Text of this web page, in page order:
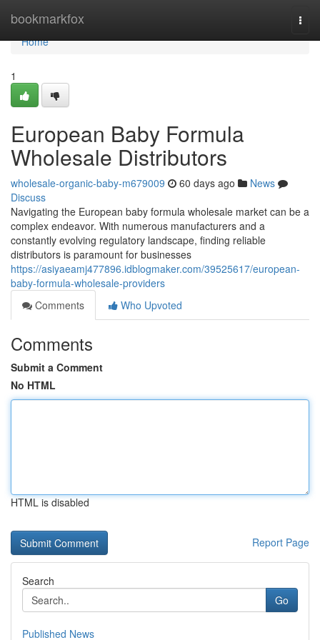
bookmarkfox
Home
Home
1
European Baby Formula
Wholesale Distributors
wholesale-organic-baby-m679009 60 days ago
News
Discuss
Navigating the European baby formula wholesale market can be a
complex endeavor. With numerous manufacturers and a
constantly evolving regulatory landscape, finding reliable
distributors is paramount for businesses
https://asiyaeamj477896.idblogmaker.com/39525617/european-
baby-formula-wholesale-providers
Comments
Who Upvoted
Comments
Submit a Comment
No HTML
HTML is disabled
Report Page
Search
Go
Published News